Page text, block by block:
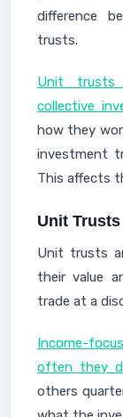
difference
trusts.
Unit trusts
collective
how they
investment
This affects
Unit
Unit trusts
their value
trade at a
Income-
often they
others